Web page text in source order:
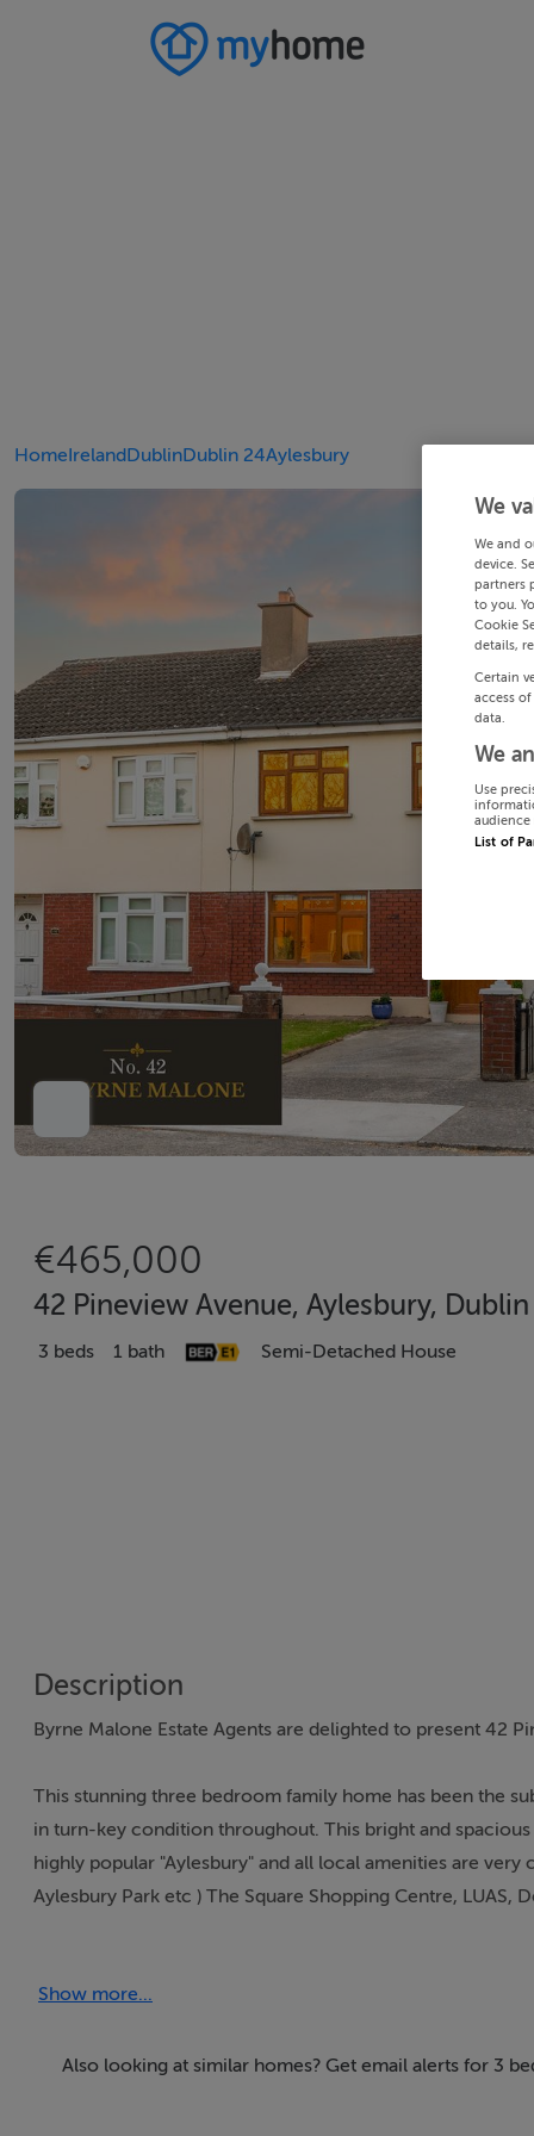
HomeIrelandDublinDublin 24Aylesbury
€465,000
42 Pineview Avenue, Aylesbury,
3 beds 1 bath Semi-Detached House
Description
Byrne Malone Estate Agents are delighted to present 42
This stunning three bedroom family home has been the
in turn-key condition throughout. This bright and
highly popular "Aylesbury" and all local amenities are
Aylesbury Park etc ) The Square Shopping Centre,
Finished with style and flair to a very high standard this
and gated driveway providing off-street parking.
Show more...
Also looking at similar homes? Get email alerts for 3
We
We and
device.
partners
to you.
Cookie
details,
Certain
access
data.
We
Use
audience
List of